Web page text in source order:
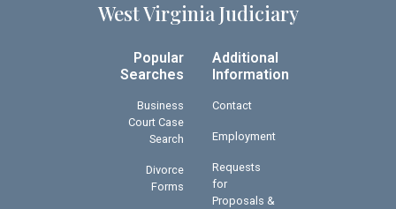
West Virginia Judiciary
Popular
Searches
Business
Court Case
Search
Divorce
Forms
Additional
Information
Contact
Employment
Requests
for
Proposals &